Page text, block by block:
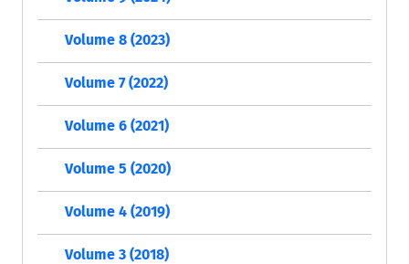
Volume 8 (2023)
Volume 7 (2022)
Volume 6 (2021)
Volume 5 (2020)
Volume 4 (2019)
Volume 3 (2018)